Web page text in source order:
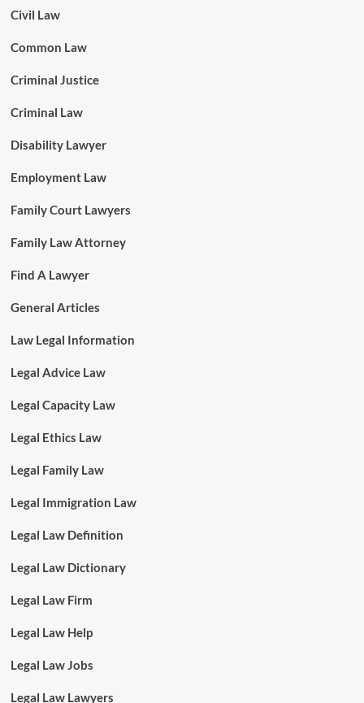
Civil Law
Common Law
Criminal Justice
Criminal Law
Disability Lawyer
Employment Law
Family Court Lawyers
Family Law Attorney
Find A Lawyer
General Articles
Law Legal Information
Legal Advice Law
Legal Capacity Law
Legal Ethics Law
Legal Family Law
Legal Immigration Law
Legal Law Definition
Legal Law Dictionary
Legal Law Firm
Legal Law Help
Legal Law Jobs
Legal Law Lawyers